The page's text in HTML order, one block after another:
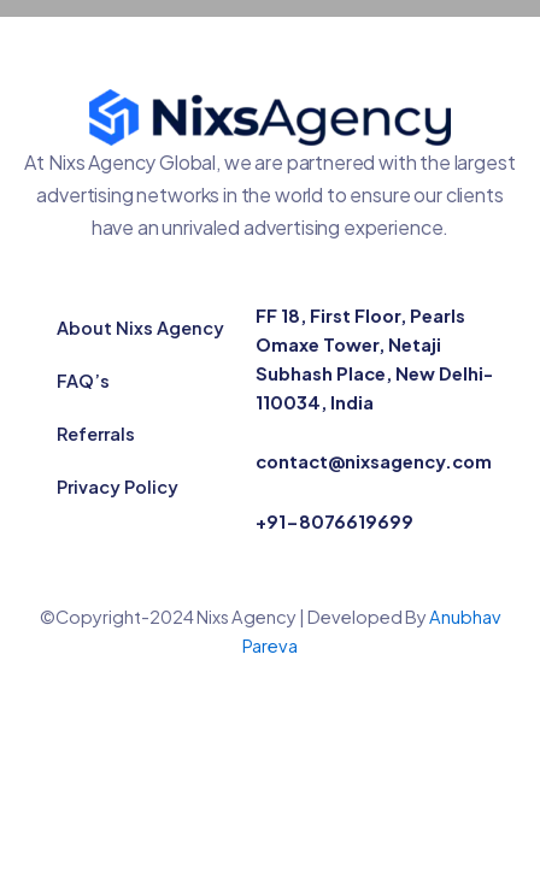
At Nixs Agency Global, we are partnered with the largest
advertising networks in the world to ensure our clients
have an unrivaled advertising experience.
About Nixs Agency
FAQ’s
Referrals
Privacy Policy
FF 18, First Floor, Pearls
Omaxe Tower, Netaji
Subhash Place, New Delhi-
110034, India
contact@nixsagency.com
+91-8076619699
©Copyright-2024 Nixs Agency | Developed ByAnubhav
Pareva